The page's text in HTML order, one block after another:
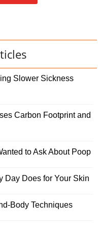
Slower Sickness
Carbon Footprint and
to Ask About Poop
Day Does for Your Skin
Body Techniques